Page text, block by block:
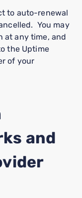
to auto-renewal
You may
at any time, and
the Uptime
of your
and